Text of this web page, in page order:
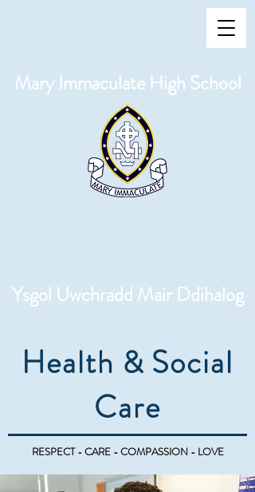
Ysgol Uwchradd Mair Ddihalog
Mary Immaculate High School
Health & Social
Care
RESPECT - CARE - COMPASSION - LOVE